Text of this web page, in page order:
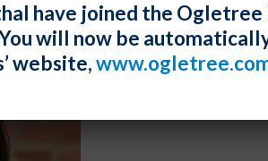
have joined the Ogletree
will now be
website,